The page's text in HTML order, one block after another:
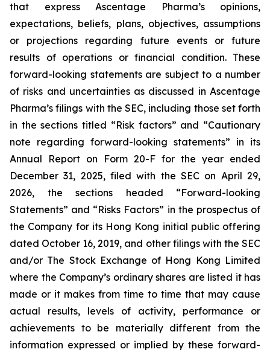
that express Ascentage Pharma’s opinions,
expectations, beliefs, plans, objectives, assumptions
or projections regarding future events or future
results of operations or financial condition. These
forward-looking statements are subject to a number
of risks and uncertainties as discussed in Ascentage
Pharma’s filings with the SEC, including those set forth
in the sections titled “Risk factors” and “Cautionary
note regarding forward-looking statements” in its
Annual Report on Form 20-F for the year ended
December 31, 2025, filed with the SEC on April 29,
2026, the sections headed “Forward-looking
Statements” and “Risks Factors” in the prospectus of
the Company for its Hong Kong initial public offering
dated October 16, 2019, and other filings with the SEC
and/or The Stock Exchange of Hong Kong Limited
where the Company’s ordinary shares are listed it has
made or it makes from time to time that may cause
actual results, levels of activity, performance or
achievements to be materially different from the
information expressed or implied by these forward-